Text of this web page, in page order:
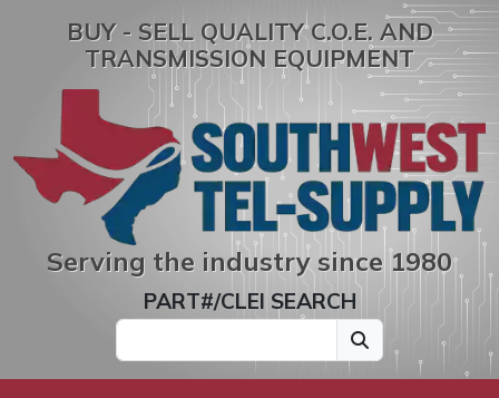
BUY - SELL QUALITY C.O.E. AND
TRANSMISSION EQUIPMENT
Serving the industry since 1980
PART#/CLEI SEARCH